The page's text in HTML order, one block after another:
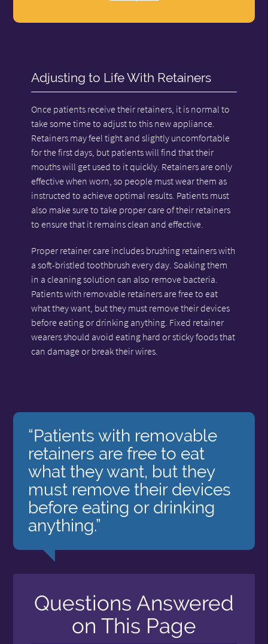
Adjusting to Life With Retainers
Once patients receive their retainers, it is normal to
take some time to adjust to this new appliance.
Retainers may feel tight and slightly uncomfortable
for the first days, but patients will find that their
mouths will get used to it quickly. Retainers are only
effective when worn, so people must wear them as
instructed to achieve optimal results. Patients must
also make sure to take proper care of their retainers
to ensure that it remains clean and effective.
Proper retainer care includes brushing retainers with
a soft-bristled toothbrush every day. Soaking them
in a cleaning solution can also remove bacteria.
Patients with removable retainers are free to eat
what they want, but they must remove their devices
before eating or drinking anything. Fixed retainer
wearers should avoid eating hard or sticky foods that
can damage or break their wires.
“Patients with removable
retainers are free to eat
what they want, but they
must remove their devices
before eating or drinking
anything.”
Questions Answered
on This Page